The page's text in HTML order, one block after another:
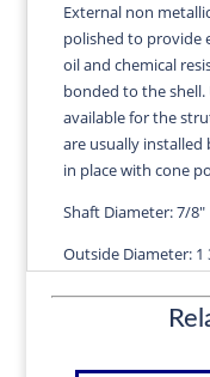
External non
polished to provide
oil and chemical
bonded to the
available for the
are usually
in place with cone
Shaft Diameter: 7/8"
Outside Diameter: 1
Length" 3 1/2"